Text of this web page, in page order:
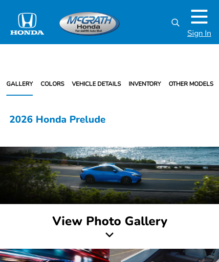
Sign In
GALLERY COLORS VEHICLE DETAILS INVENTORY OTHER MODELS
2026 Honda Prelude
View Photo Gallery